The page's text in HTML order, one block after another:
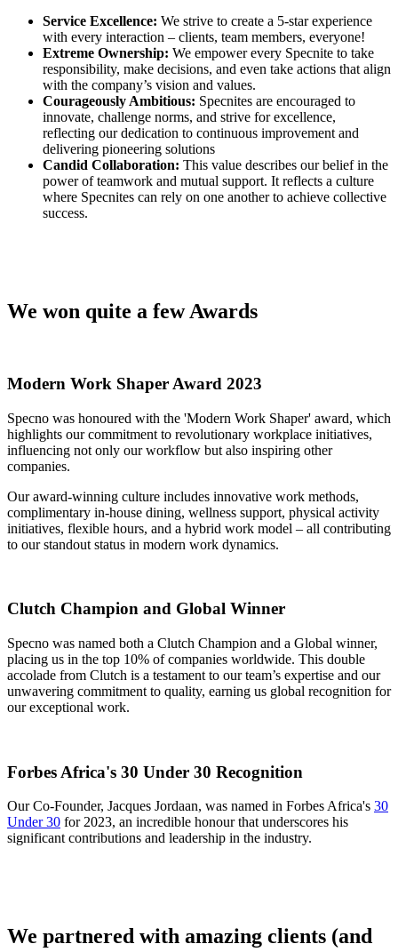
Service Excellence: We strive to create a 5-star experience
with every interaction – clients, team members, everyone!
Extreme Ownership: We empower every Specnite to take
responsibility, make decisions, and even take actions that align
with the company’s vision and values.
Courageously Ambitious: Specnites are encouraged to
innovate, challenge norms, and strive for excellence,
reflecting our dedication to continuous improvement and
delivering pioneering solutions
Candid Collaboration: This value describes our belief in the
power of teamwork and mutual support. It reflects a culture
where Specnites can rely on one another to achieve collective
success.
We won quite a few Awards
Modern Work Shaper Award 2023
Specno was honoured with the 'Modern Work Shaper' award, which
highlights our commitment to revolutionary workplace initiatives,
influencing not only our workflow but also inspiring other
companies.
Our award-winning culture includes innovative work methods,
complimentary in-house dining, wellness support, physical activity
initiatives, flexible hours, and a hybrid work model – all contributing
to our standout status in modern work dynamics.
Clutch Champion and Global Winner
Specno was named both a Clutch Champion and a Global winner,
placing us in the top 10% of companies worldwide. This double
accolade from Clutch is a testament to our team’s expertise and our
unwavering commitment to quality, earning us global recognition for
our exceptional work.
Forbes Africa's 30 Under 30 Recognition
Our Co-Founder, Jacques Jordaan, was named in Forbes Africa's 30
Under 30 for 2023, an incredible honour that underscores his
significant contributions and leadership in the industry.
We partnered with amazing clients (and